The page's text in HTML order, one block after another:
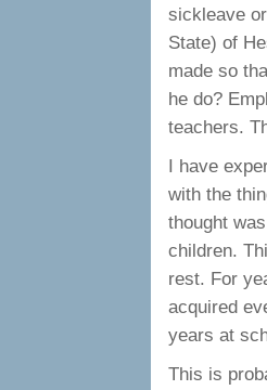
sickleave
State) of
made so
he do?
teachers.
I have
with the
thought
children.
rest. For
acquired
years at
This is